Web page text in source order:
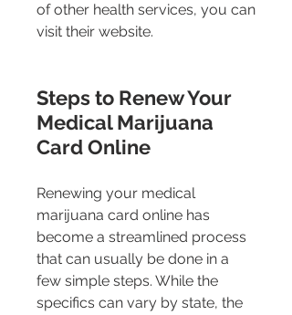
of other health services, you can
visit their website.
Steps to Renew Your
Medical Marijuana
Card Online
Renewing your medical
marijuana card online has
become a streamlined process
that can usually be done in a
few simple steps. While the
specifics can vary by state, the